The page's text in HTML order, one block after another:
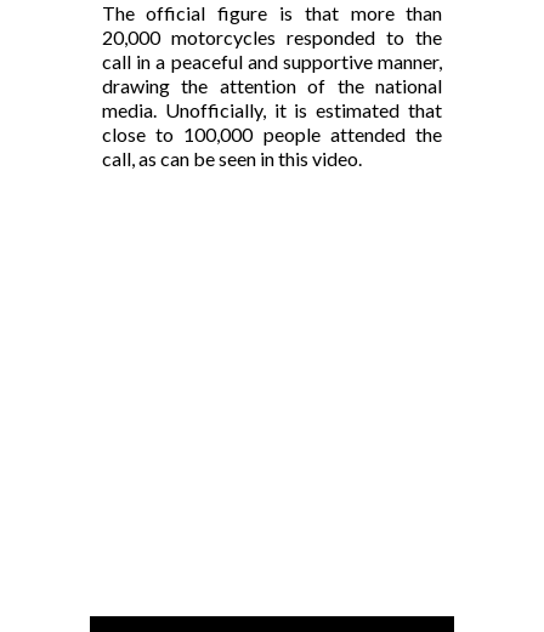
The official figure is that more than
20,000 motorcycles responded to the
call in a peaceful and supportive manner,
drawing the attention of the national
media. Unofficially, it is estimated that
close to 100,000 people attended the
call, as can be seen in this video.